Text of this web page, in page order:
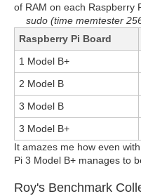
of RAM on each Raspberry
sudo (time memtester
Raspberry Pi Board
1 Model B+
2 Model B
3 Model B
3 Model B+
It amazes me how even
Pi 3 Model B+ manages to
Roy's Benchmark